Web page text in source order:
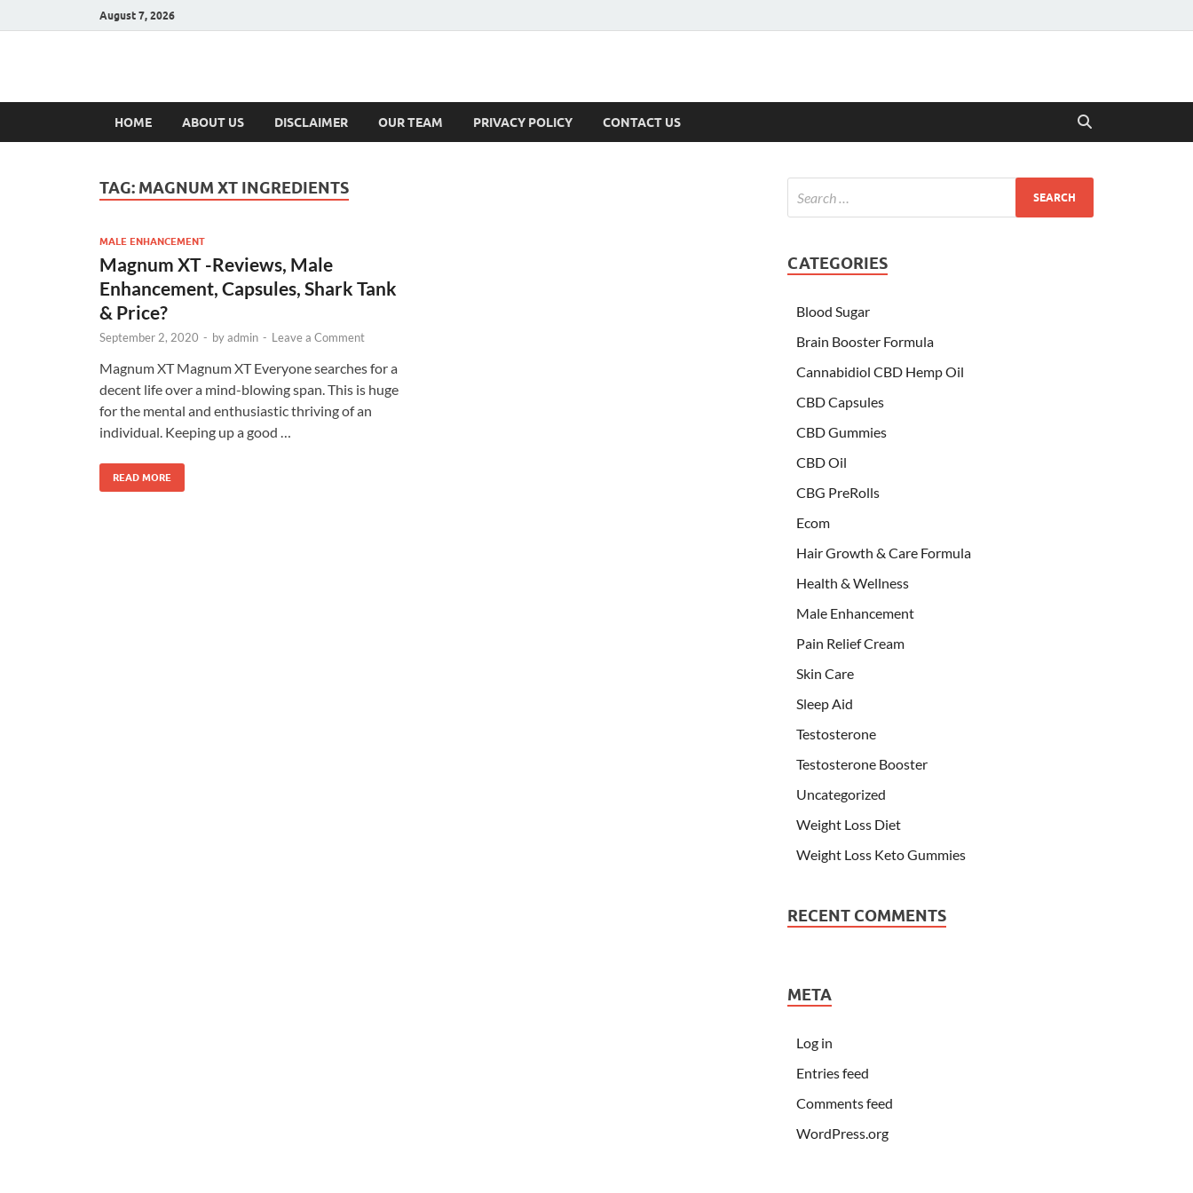
August 7, 2026
Hulk Supplements
HOME ABOUT US DISCLAIMER OUR TEAM PRIVACY POLICY CONTACT US
TAG: MAGNUM XT INGREDIENTS
MALE ENHANCEMENT
Magnum XT -Reviews, Male
Enhancement, Capsules, Shark Tank
& Price?
September 2, 2020 - byadmin - Leave a Comment
Magnum XT Magnum XT Everyone searches for a
decent life over a mind-blowing span. This is huge
for the mental and enthusiastic thriving of an
individual. Keeping up a good …
READ MORE
CATEGORIES
Blood Sugar
Brain Booster Formula
Cannabidiol CBD Hemp Oil
CBD Capsules
CBD Gummies
CBD Oil
CBG PreRolls
Ecom
Hair Growth & Care Formula
Health & Wellness
Male Enhancement
Pain Relief Cream
Skin Care
Sleep Aid
Testosterone
Testosterone Booster
Uncategorized
Weight Loss Diet
Weight Loss Keto Gummies
RECENT COMMENTS
META
Log in
Entries feed
Comments feed
WordPress.org